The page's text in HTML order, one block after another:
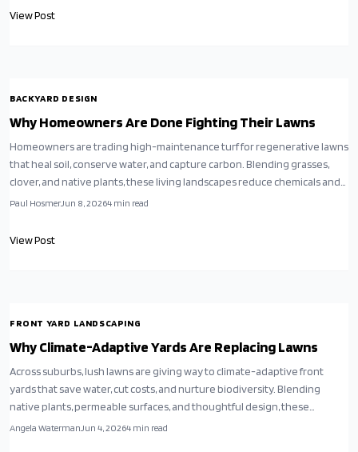
View Post
BACKYARD DESIGN
Why Homeowners Are Done Fighting Their Lawns
Homeowners are trading high-maintenance turf for regenerative lawns
that heal soil, conserve water, and capture carbon. Blending grasses,
clover, and native plants, these living landscapes reduce chemicals and
mowing while supporting pollinators.
Paul HosmerJun 8, 20264 min read
View Post
FRONT YARD LANDSCAPING
Why Climate-Adaptive Yards Are Replacing Lawns
Across suburbs, lush lawns are giving way to climate-adaptive front
yards that save water, cut costs, and nurture biodiversity. Blending
native plants, permeable surfaces, and thoughtful design, these
landscapes redefine curb appeal. Driven by necessity and shifting
Angela WatermanJun 4, 20264 min read